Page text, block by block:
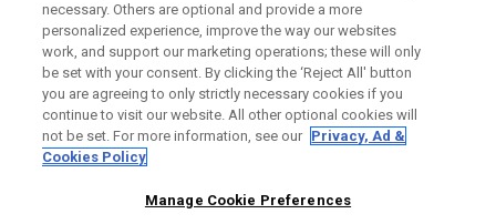
LEGAL
necessary. Others are optional and provide a more
personalized experience, improve the way our websites
work, and support our marketing operations; these will only
be set with your consent. By clicking the ‘Reject All' button
you are agreeing to only strictly necessary cookies if you
continue to visit our website. All other optional cookies will
not be set. For more information, see our Privacy, Ad &
Cookies Policy
Manage Cookie Preferences